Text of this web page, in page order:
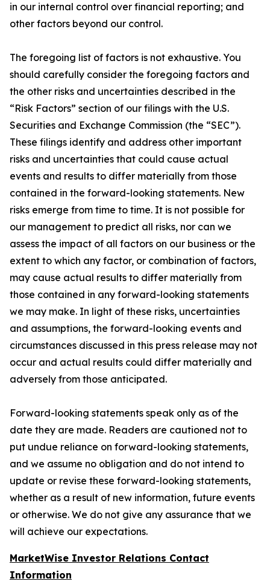
in our internal control over financial reporting; and
other factors beyond our control.
The foregoing list of factors is not exhaustive. You
should carefully consider the foregoing factors and
the other risks and uncertainties described in the
“Risk Factors” section of our filings with the U.S.
Securities and Exchange Commission (the “SEC”).
These filings identify and address other important
risks and uncertainties that could cause actual
events and results to differ materially from those
contained in the forward-looking statements. New
risks emerge from time to time. It is not possible for
our management to predict all risks, nor can we
assess the impact of all factors on our business or the
extent to which any factor, or combination of factors,
may cause actual results to differ materially from
those contained in any forward-looking statements
we may make. In light of these risks, uncertainties
and assumptions, the forward-looking events and
circumstances discussed in this press release may not
occur and actual results could differ materially and
adversely from those anticipated.
Forward-looking statements speak only as of the
date they are made. Readers are cautioned not to
put undue reliance on forward-looking statements,
and we assume no obligation and do not intend to
update or revise these forward-looking statements,
whether as a result of new information, future events
or otherwise. We do not give any assurance that we
will achieve our expectations.
MarketWise Investor Relations Contact
Information